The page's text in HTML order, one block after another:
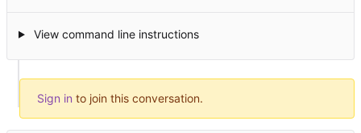
View command line instructions
Sign in to join this conversation.